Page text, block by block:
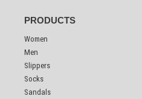
PRODUCTS
Women
Men
Slippers
Socks
Sandals